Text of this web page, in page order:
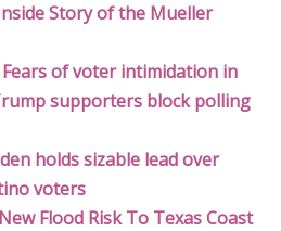
Story of the Mueller
Fears of voter intimidation in
supporters block polling
holds sizable lead over
voters
Flood Risk To Texas Coast